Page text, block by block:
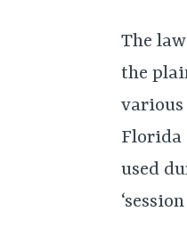
The
the
various
Florida
used